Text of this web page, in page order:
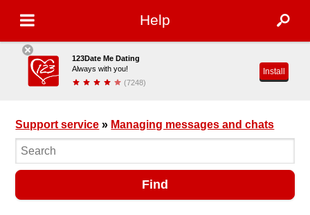
Help
123Date Me Dating
Always with you!
(7248)
Install
Support service » Managing messages and chats
Find